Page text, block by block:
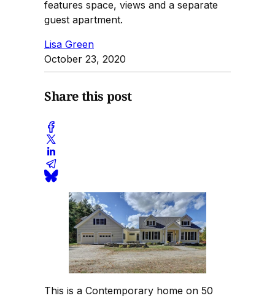
features space, views and a separate
guest apartment.
Lisa Green
October 23, 2020
Share this post
This is a Contemporary home on 50